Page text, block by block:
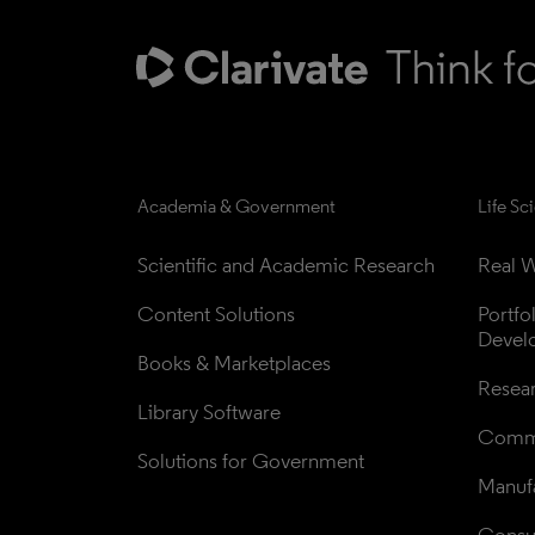
Academia & Government
Scientific and Academic Research
Content Solutions
Books & Marketplaces
Library Software
Solutions for Government
Life
Real